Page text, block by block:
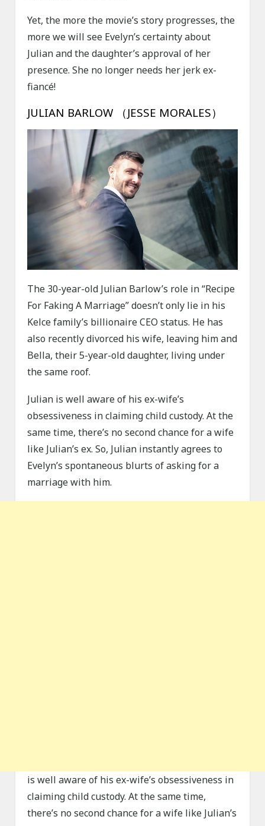
Yet, the more the movie’s story progresses, the
more we will see Evelyn’s certainty about
Julian and the daughter’s approval of her
presence. She no longer needs her jerk ex-
fiancé!
JULIAN BARLOW （JESSE MORALES）
The 30-year-old Julian Barlow’s role in “Recipe
For Faking A Marriage” doesn’t only lie in his
Kelce family’s billionaire CEO status. He has
also recently divorced his wife, leaving him and
Bella, their 5-year-old daughter, living under
the same roof.
Julian is well aware of his ex-wife’s
obsessiveness in claiming child custody. At the
same time, there’s no second chance for a wife
like Julian’s ex. So, Julian instantly agrees to
Evelyn’s spontaneous blurts of asking for a
marriage with him.
is well aware of his ex-wife’s obsessiveness in
claiming child custody. At the same time,
there’s no second chance for a wife like Julian’s